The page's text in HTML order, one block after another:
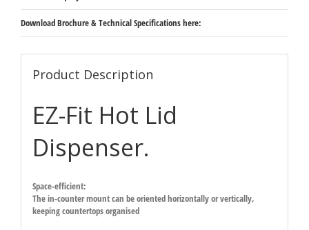
Download Brochure & Technical Specifications here:
Product Description
EZ-Fit Hot Lid
Dispenser.
Space-efficient:
The in-counter mount can be oriented horizontally or vertically,
keeping countertops organised